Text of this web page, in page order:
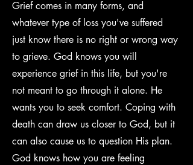
Grief comes in many forms, and
whatever type of loss you've suffered
just know there is no right or wrong way
to grieve. God knows you will
experience grief in this life, but you're
not meant to go through it alone. He
wants you to seek comfort. Coping with
death can draw us closer to God, but it
can also cause us to question His plan.
God knows how you are feeling